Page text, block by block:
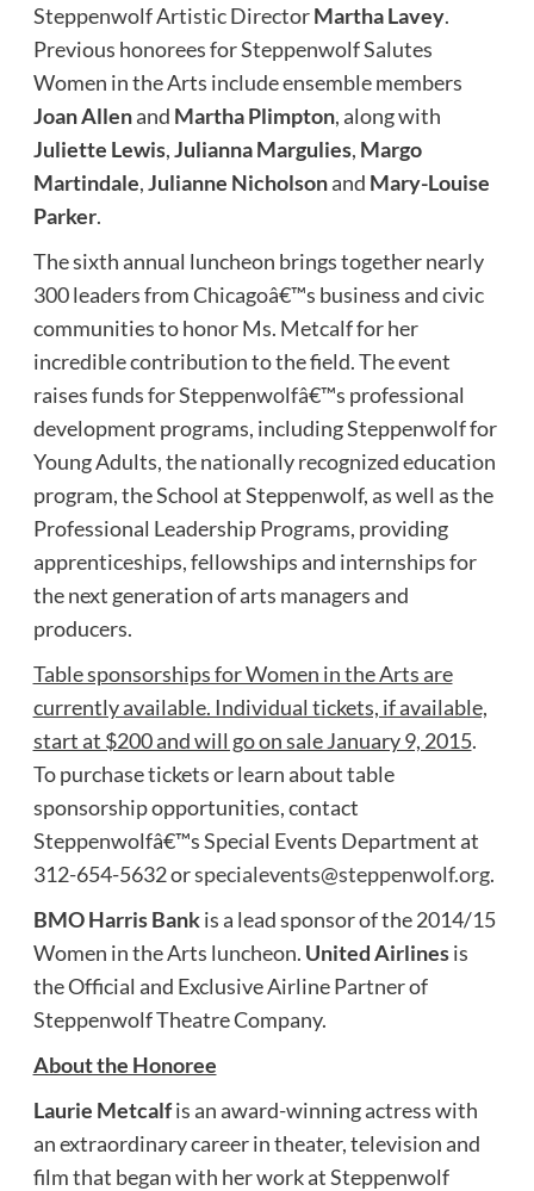
Steppenwolf Artistic DirectorMartha Lavey.
Previous honorees for Steppenwolf Salutes
Women in the Arts include ensemble members
Joan Allenand Martha Plimpton, along with
Juliette Lewis,Julianna Margulies, Margo
Martindale,Julianne Nicholsonand Mary-Louise
Parker.
The sixth annual luncheon brings together nearly
300 leaders from Chicagoâ€™s business and civic
communities to honor Ms. Metcalf for her
incredible contribution to the field. The event
raises funds for Steppenwolfâ€™s professional
development programs, including Steppenwolf for
Young Adults, the nationally recognized education
program, the School at Steppenwolf, as well as the
Professional Leadership Programs, providing
apprenticeships, fellowships and internships for
the next generation of arts managers and
producers.
Table sponsorships for Women in the Arts are
currently available. Individual tickets, if available,
start at $200 and will go on sale January 9, 2015.
To purchase tickets or learn about table
sponsorship opportunities, contact
Steppenwolfâ€™s Special Events Department at
312-654-5632 orspecialevents@steppenwolf.org.
BMO Harris Bankis a lead sponsor of the 2014/15
Women in the Arts luncheon. United Airlinesis
the Official and Exclusive Airline Partner of
Steppenwolf Theatre Company.
About the Honoree
Laurie Metcalfis an award-winning actress with
an extraordinary career in theater, television and
film that began with her work at Steppenwolf